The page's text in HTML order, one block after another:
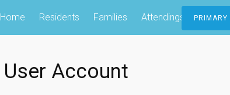
Home Residents Families Attendings PRIMARY
User Account